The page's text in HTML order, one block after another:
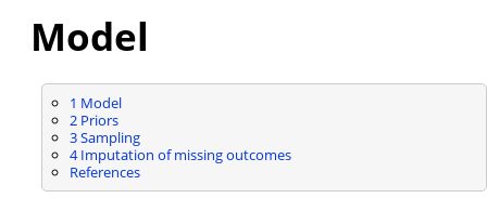
Model
1 Model
2Priors
3Sampling
4Imputation of missing outcomes
References